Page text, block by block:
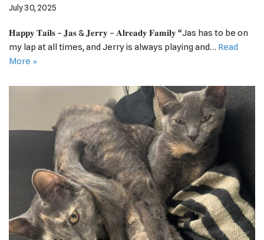
July 30, 2025
𝐇𝐚𝐩𝐩𝐲 𝐓𝐚𝐢𝐥𝐬 – 𝐉𝐚𝐬 & 𝐉𝐞𝐫𝐫𝐲 – 𝐀𝐥𝐫𝐞𝐚𝐝𝐲 𝐅𝐚𝐦𝐢𝐥𝐲 “Jas has to be on
my lap at all times, and Jerry is always playing and… Read
More »